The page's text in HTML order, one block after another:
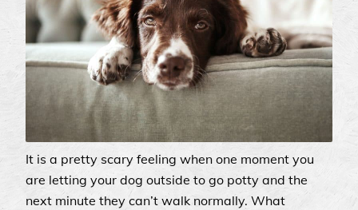
It is a pretty scary feeling when one moment you
are letting your dog outside to go potty and the
next minute they can’t walk normally. What